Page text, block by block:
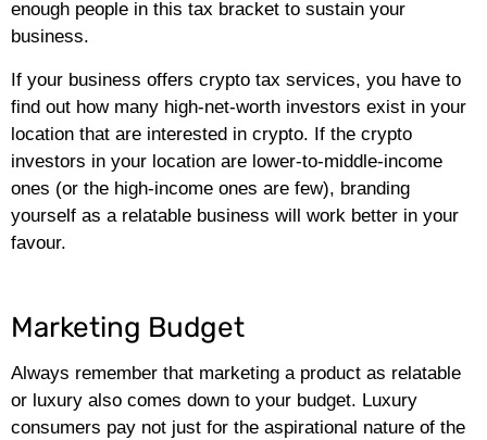
enough people in this tax bracket to sustain your
business.
If your business offers crypto tax services, you have to
find out how many high-net-worth investors exist in your
location that are interested in crypto. If the crypto
investors in your location are lower-to-middle-income
ones (or the high-income ones are few), branding
yourself as a relatable business will work better in your
favour.
Marketing Budget
Always remember that marketing a product as relatable
or luxury also comes down to your budget. Luxury
consumers pay not just for the aspirational nature of the